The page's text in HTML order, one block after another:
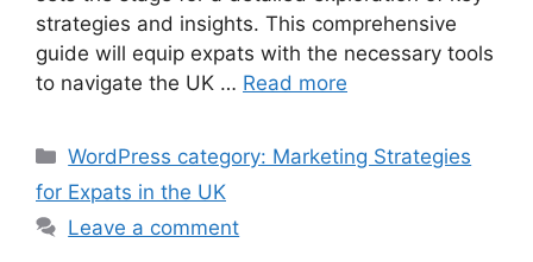
strategies and insights. This comprehensive
guide will equip expats with the necessary tools
to navigate the UK … Read more
Categories
WordPress category: Marketing Strategies
for Expats in the UK
Leave a comment